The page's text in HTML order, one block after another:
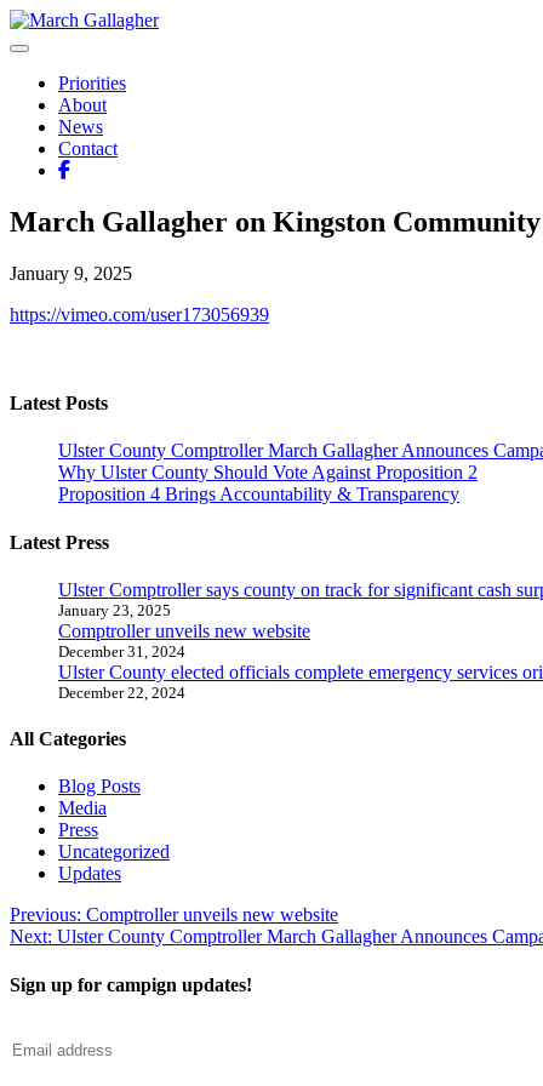
Skip
to
Priorities
About
News
Contact
March Gallagher on Kingston
January 9, 2025
https://vimeo.com/user173056939
Latest Posts
Ulster County Comptroller March Gallagher Announces
Why Ulster County Should Vote Against Proposition 2
Proposition 4 Brings Accountability & Transparency
Latest Press
Ulster Comptroller says county on track for significant cash
January 23, 2025
Comptroller unveils new website
December 31, 2024
Ulster County elected officials complete emergency services
December 22, 2024
All Categories
Blog Posts
Media
Press
Uncategorized
Updates
Post
navigation
Previous: Comptroller unveils new website
Next: Ulster County Comptroller March Gallagher Announces
Sign up for campign updates!